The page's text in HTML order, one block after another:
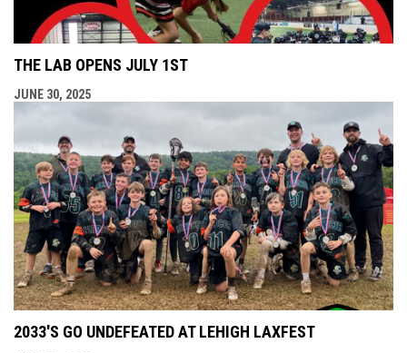
THE LAB OPENS JULY 1ST
JUNE 30, 2025
2033'S GO UNDEFEATED AT LEHIGH LAXFEST